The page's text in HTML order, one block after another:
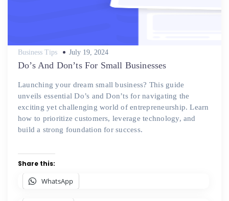
Business Tips
Posted
July 19, 2024
Do’s And Don’ts For Small Businesses
Launching your dream small business? This guide
unveils essential Do’s and Don’ts for navigating the
exciting yet challenging world of entrepreneurship. Learn
how to prioritize customers, leverage technology, and
build a strong foundation for success.
Share this:
WhatsApp